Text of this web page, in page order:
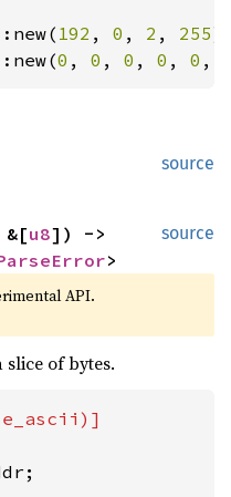
192 , 0 , 2 , 255
0 , 0 , 0 , 0 , 0 ,
source
source
u8
>
API.
of bytes.